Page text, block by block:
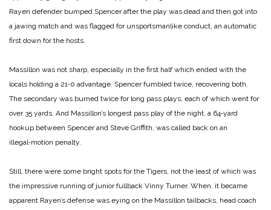
Rayen defen­der bumped Spencer after the play was dead and then got into
a jawing match and was flag­ged for unsportsmanlike con­duct, an automatic
first down for the hosts.
Massillon was not sharp, especially in the first half which ended with the
locals holding a 21‑0 advantage. Spencer fum­bled twice, recovering both.
The secondary was burned twice for long pass plays, each of which went for
over 35 yards. And Massillon’s longest pass play of the night, a 64‑yard
hookup between Spencer and Steve Griffith, was called back on an
illegal‑motion penalty.
Still, there were some bright spots for the Tigers, not the least of which was
the impress­ive running of junior fullback Vinny Turner. When. it became
apparent Rayen’s defense was eying on the Massillon tail­backs, head coach